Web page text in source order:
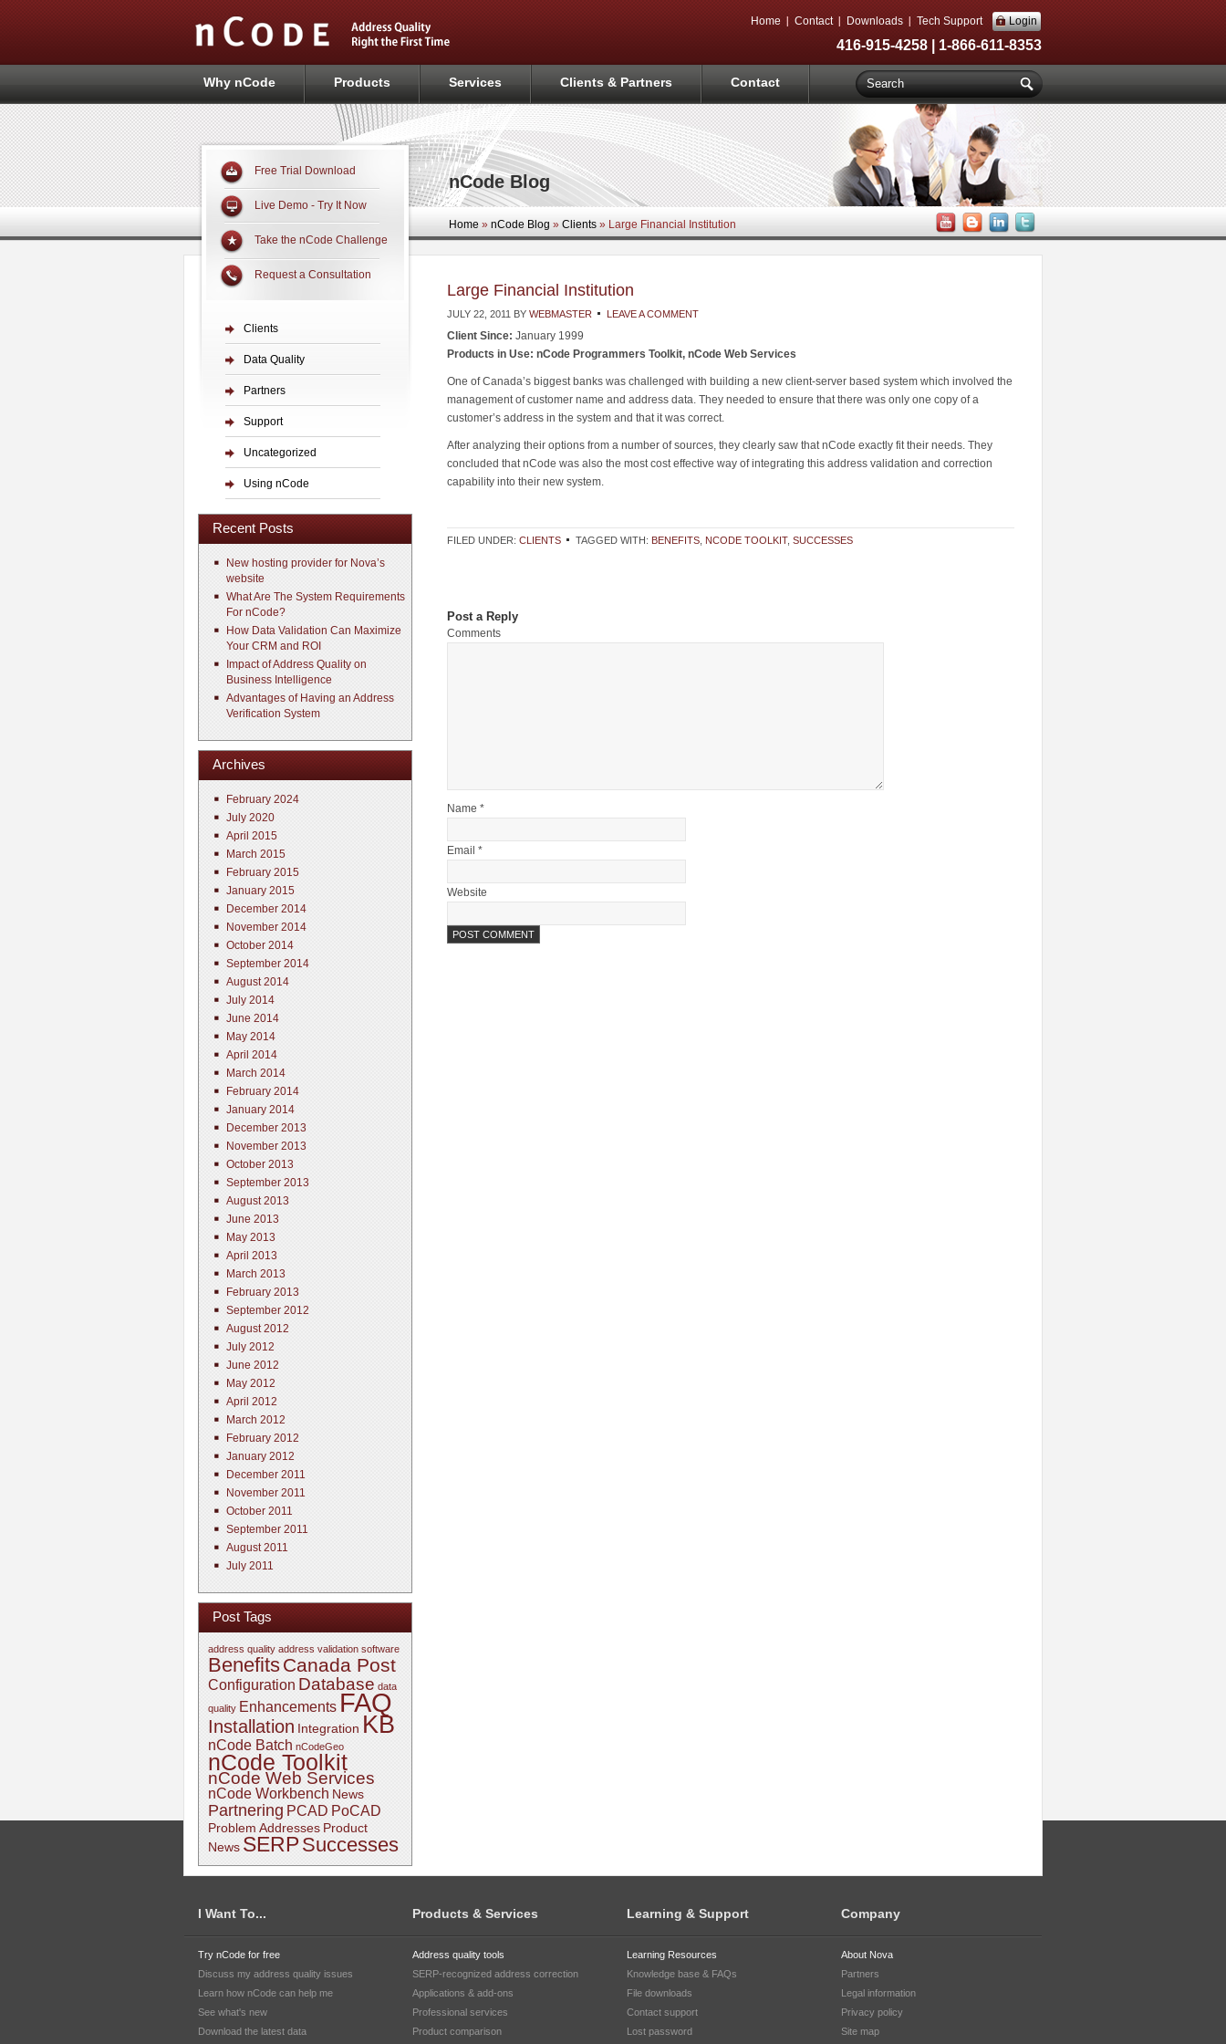
Home Contact Downloads Tech Support Login
416-915-4258 | 1-866-611-8353
Why nCode Products Services Clients & Partners Contact
nCode Blog
Home » nCode Blog » Clients » Large Financial Institution
Large Financial Institution
JULY 22, 2011 BY WEBMASTER LEAVE A COMMENT
Client Since: January 1999
Products in Use: nCode Programmers Toolkit, nCode Web Services
One of Canada’s biggest banks was challenged with building a new client-server based system which involved the
management of customer name and address data. They needed to ensure that there was only one copy of a
customer’s address in the system and that it was correct.
After analyzing their options from a number of sources, they clearly saw that nCode exactly fit their needs. They
concluded that nCode was also the most cost effective way of integrating this address validation and correction
capability into their new system.
FILED UNDER: CLIENTS TAGGED WITH: BENEFITS NCODE TOOLKIT, SUCCESSES
Post a Reply
Comments
Name *
Email *
Website
Free Trial Download
Live Demo - Try It Now
Take the nCode Challenge
Request a Consultation
Clients
Data Quality
Partners
Support
Uncategorized
Using nCode
Recent Posts
New hosting provider for Nova’s
website
What Are The System Requirements
For nCode?
How Data Validation Can Maximize
Your CRM and ROI
Impact of Address Quality on
Business Intelligence
Advantages of Having an Address
Verification System
Archives
February 2024
July 2020
April 2015
March 2015
February 2015
January 2015
December 2014
November 2014
October 2014
September 2014
August 2014
July 2014
June 2014
May 2014
April 2014
March 2014
February 2014
January 2014
December 2013
November 2013
October 2013
September 2013
August 2013
June 2013
May 2013
April 2013
March 2013
February 2013
September 2012
August 2012
July 2012
June 2012
May 2012
April 2012
March 2012
February 2012
January 2012
December 2011
November 2011
October 2011
September 2011
August 2011
July 2011
Post Tags
address quality address validation software
BenefitsCanada Post
Configuration Database data
quality Enhancements FAQ
Installation Integration KB
nCode Batch nCodeGeo
nCode Toolkit
nCode Web Services
nCode Workbench News
Partnering PCAD PoCAD
Problem Addresses Product
News SERPSuccesses
I Want To...
Try nCode for free
Discuss my address quality issues
Learn how nCode can help me
See what's new
Download the latest data
Products & Services
Address quality tools
SERP-recognized address correction
Applications & add-ons
Professional services
Product comparison
Learning & Support
Learning Resources
Knowledge base & FAQs
File downloads
Contact support
Lost password
Company
About Nova
Partners
Legal information
Privacy policy
Site map